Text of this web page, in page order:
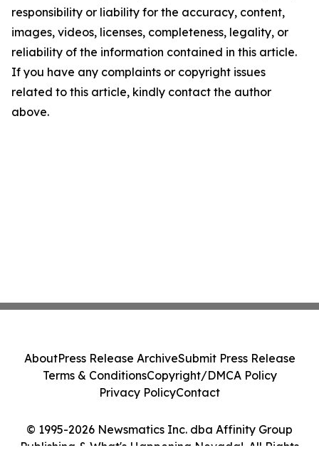
responsibility or liability for the accuracy, content,
images, videos, licenses, completeness, legality, or
reliability of the information contained in this article.
If you have any complaints or copyright issues
related to this article, kindly contact the author
above.
© 1995-2026 Newsmatics Inc. dba Affinity Group
Publishing & What's Happening Nevada!. All Rights
AboutPress Release ArchiveSubmit Press Release
Terms & ConditionsCopyright/DMCA Policy
Privacy PolicyContact